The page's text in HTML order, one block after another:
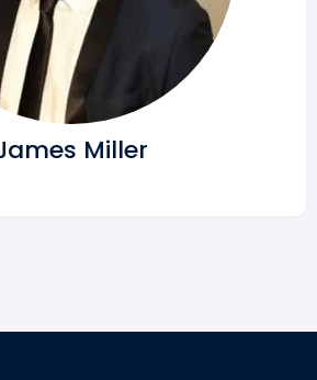
Miller